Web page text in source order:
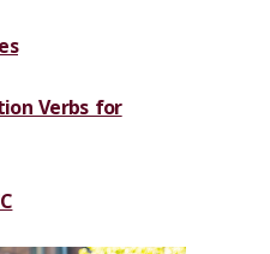
Verbs for